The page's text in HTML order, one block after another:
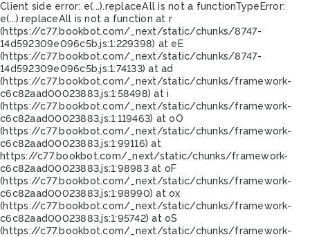
Client side error: e(...).replaceAll is not a functionTypeError:
e(...).replaceAll is not a function at r
(https://c77.bookbot.com/_next/static/chunks/8747-
14d592309e096c5b.js:1:229398) at eE
(https://c77.bookbot.com/_next/static/chunks/8747-
14d592309e096c5b.js:1:74133) at ad
(https://c77.bookbot.com/_next/static/chunks/framework-
c6c82aad00023883.js:1:58498) at i
(https://c77.bookbot.com/_next/static/chunks/framework-
c6c82aad00023883.js:1:119463) at oO
(https://c77.bookbot.com/_next/static/chunks/framework-
c6c82aad00023883.js:1:99116) at
https://c77.bookbot.com/_next/static/chunks/framework-
c6c82aad00023883.js:1:98983 at oF
(https://c77.bookbot.com/_next/static/chunks/framework-
c6c82aad00023883.js:1:98990) at ox
(https://c77.bookbot.com/_next/static/chunks/framework-
c6c82aad00023883.js:1:95742) at oS
(https://c77.bookbot.com/_next/static/chunks/framework-